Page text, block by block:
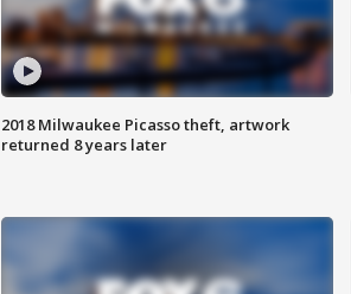
2018 Milwaukee Picasso theft, artwork
returned 8 years later